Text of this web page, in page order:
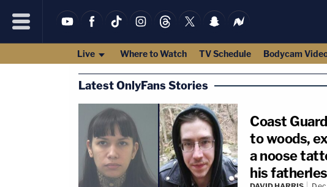
Live Where to Watch TV Schedule Bodycam
Latest OnlyFans Stories
Coast
to woods,
a noose
his